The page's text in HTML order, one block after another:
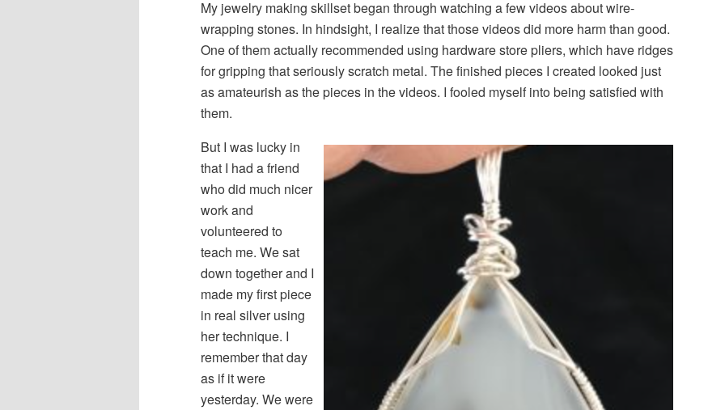
My jewelry making skillset began through watching a few videos about wire-
wrapping stones. In hindsight, I realize that those videos did more harm than good.
One of them actually recommended using hardware store pliers, which have ridges
for gripping that seriously scratch metal. The finished pieces I created looked just
as amateurish as the pieces in the videos. I fooled myself into being satisfied with
them.
But I was lucky in
that I had a friend
who did much nicer
work and
volunteered to
teach me. We sat
down together and I
made my first piece
in real silver using
her technique. I
remember that day
as if it were
yesterday. We were